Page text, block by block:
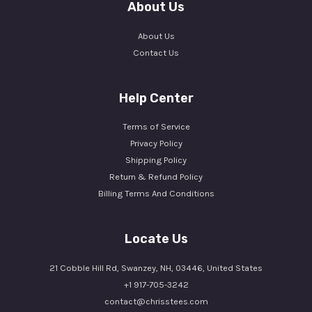
About Us
About Us
Contact Us
Help Center
Terms of Service
Privacy Policy
Shipping Policy
Return & Refund Policy
Billing Terms And Conditions
Locate Us
21 Cobble Hill Rd, Swanzey, NH, 03446, United States
+1 917-705-3242
contact@chrisstees.com